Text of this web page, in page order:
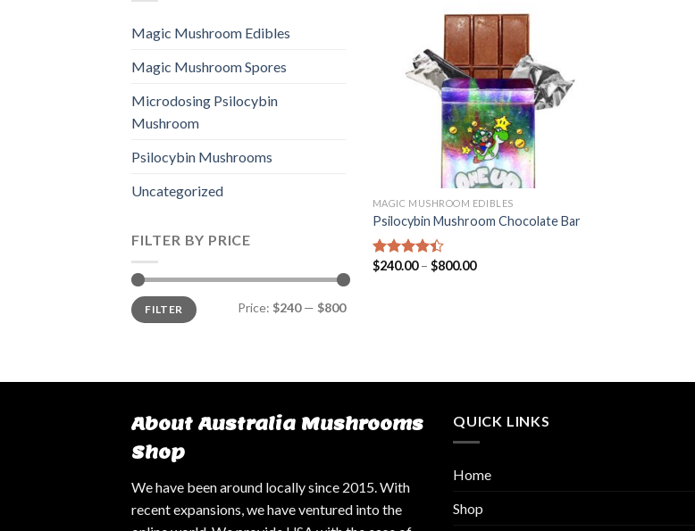
Magic Mushroom Edibles
Magic Mushroom Spores
Microdosing Psilocybin
Mushroom
Psilocybin Mushrooms
Uncategorized
FILTER BY PRICE
Min
price
Max
priceFILTER Price: $240— $800
MAGIC MUSHROOM EDIBLES
Psilocybin Mushroom Chocolate Bar
Rated
$240.00– $800.00
About Australia Mushrooms
Shop
We have been around locally since 2015. With
recent expansions, we have ventured into the
QUICK LINKS
Home
Shop